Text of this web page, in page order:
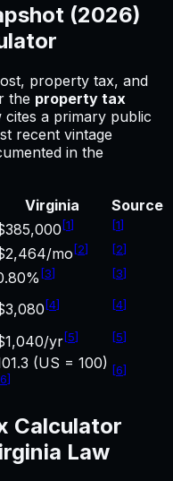
(2026)
property tax, and
the property tax
cites a primary public
recent vintage
in the
Virginia
Source
[1] [1]
mo [2] [2]
[3] [3]
[4] [4]
yr[5] [5]
(US = 100)
6]
[6]
Calculator
Law